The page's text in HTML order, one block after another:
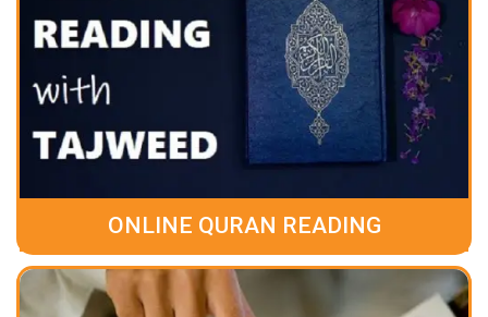
ONLINE QURAN READING